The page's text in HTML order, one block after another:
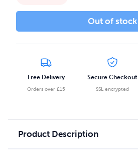
Out of stock
Free Delivery
Orders over £15
Secure Checkout
SSL encrypted
Product Description